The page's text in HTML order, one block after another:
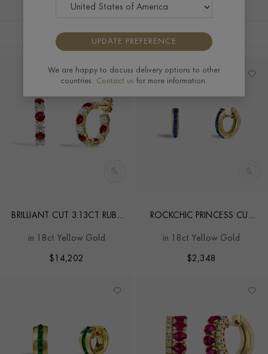
FILTERS SORT BY
BRILLIANT CUT 3.13CT RUBY
EARRINGS
in 18ct Yellow Gold
$ 14,202
ROCKCHIC PRINCESS CUT
EARRINGS
in 18ct Yellow Gold
$2,348
UPDATE PREFERENCE
We are happy to discuss delivery options to other
countries. Contact us for more information.